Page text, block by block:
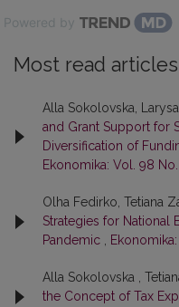
Powered by
Most read
Alla Sokolovska,
and Grant Support for
Diversification of
Ekonomika: Vol. 98
Olha Fedirko, Tetiana
Strategies for National
Pandemic
Alla Sokolovska ,
the Concept of Tax